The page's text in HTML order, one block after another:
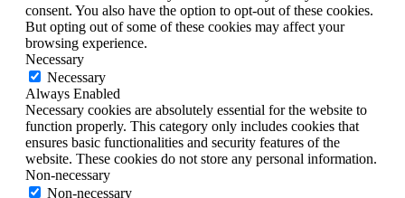
consent. You also have the option to opt-out of these cookies.
But opting out of some of these cookies may affect your
browsing experience.
Necessary
Necessary
Always Enabled
Necessary cookies are absolutely essential for the website to
function properly. This category only includes cookies that
ensures basic functionalities and security features of the
website. These cookies do not store any personal information.
Non-necessary
Non-necessary